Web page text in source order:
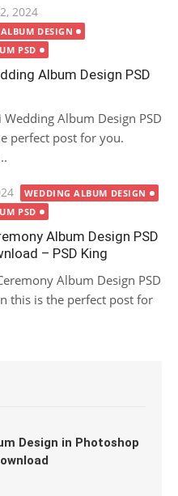
2024
DESIGN
PSD
Album Design PSD
Album Design PSD
perfect post for you.
WEDDING ALBUM DESIGN
PSD
Album Design PSD
– PSD King
Album Design PSD
this is the perfect post for
Design in Photoshop